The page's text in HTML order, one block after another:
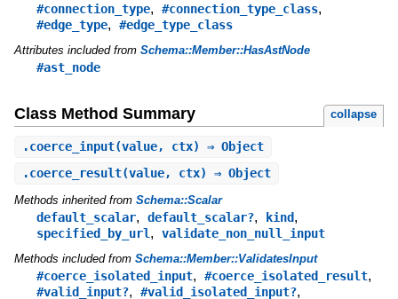
#connection_type, #connection_type_class,
#edge_type, #edge_type_class
Attributes included from Schema::Member::HasAstNode
#ast_node
Class Method Summary collapse
.coerce_input(value, ctx) ⇒ Object
.coerce_result(value, ctx) ⇒ Object
Methods inherited from Schema::Scalar
default_scalar, default_scalar?, kind,
specified_by_url, validate_non_null_input
Methods included from Schema::Member::ValidatesInput
#coerce_isolated_input, #coerce_isolated_result,
#valid_input?, #valid_isolated_input?,